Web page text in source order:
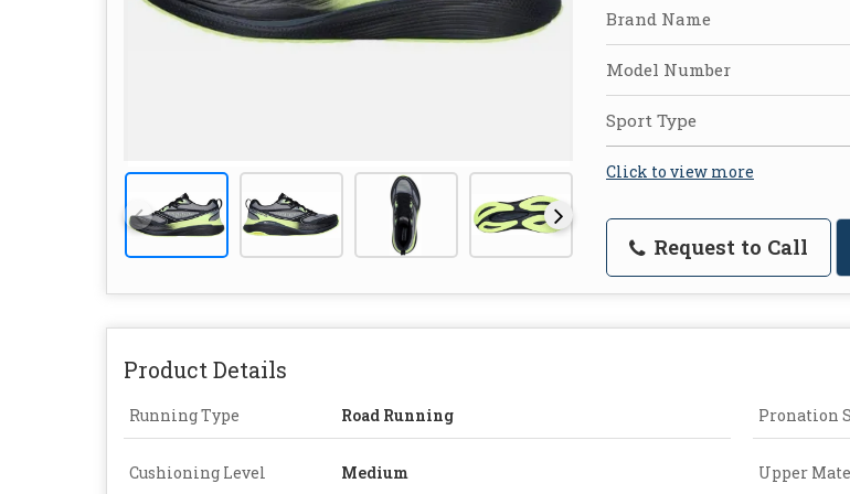
Brand Name
Model Number
Sport Type
Click to view more
Request to Call
Product Details
Running Type Road Running Pronation
Cushioning Level Medium Upper